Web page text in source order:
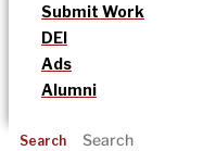
Submit Work
DEI
Ads
Alumni
Search